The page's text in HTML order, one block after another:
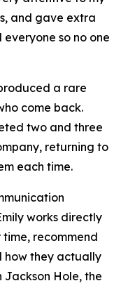
and gave extra
so no one
a rare
come back.
two and three
returning to
each time.
works directly
recommend
how they actually
Jackson Hole, the